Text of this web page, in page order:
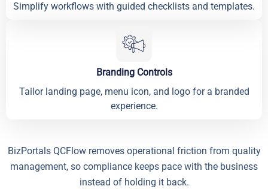
Simplify workflows with guided checklists and templates.
Branding Controls
Tailor landing page, menu icon, and logo for a branded
experience.
BizPortals QCFlow removes operational friction from quality
management, so compliance keeps pace with the business
instead of holding it back.